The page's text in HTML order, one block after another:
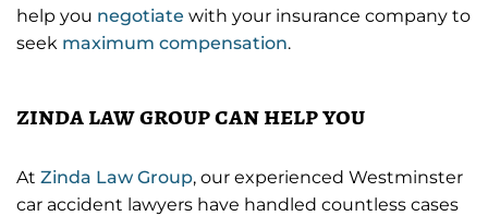
help you negotiate with your insurance company to
seek maximum compensation.
zinda law group can help you
At Zinda Law Group, our experienced Westminster
car accident lawyers have handled countless cases